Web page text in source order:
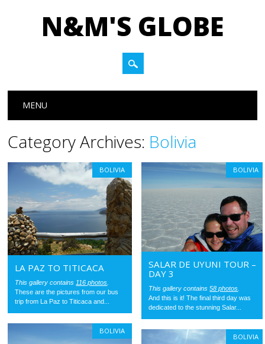
N&M'S GLOBE
Main menu
MENU
Category Archives: Bolivia
BOLIVIA
LA PAZ TO TITICACA
This gallery contains 116 photos
These are the pictures from our bus
trip from La Paz to Titicaca and...
BOLIVIA
SALAR DE UYUNI TOUR –
DAY 3
This gallery contains58 photos
And this is it! The final third day was
dedicated to the stunning Salar...
BOLIVIA
BOLIVIA